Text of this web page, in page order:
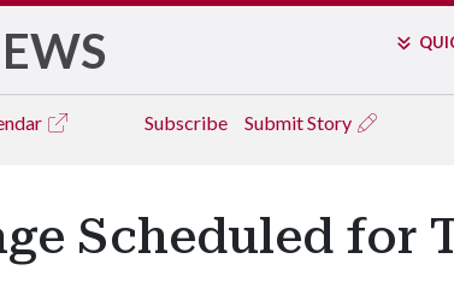
Subscribe Submit Story
Scheduled for